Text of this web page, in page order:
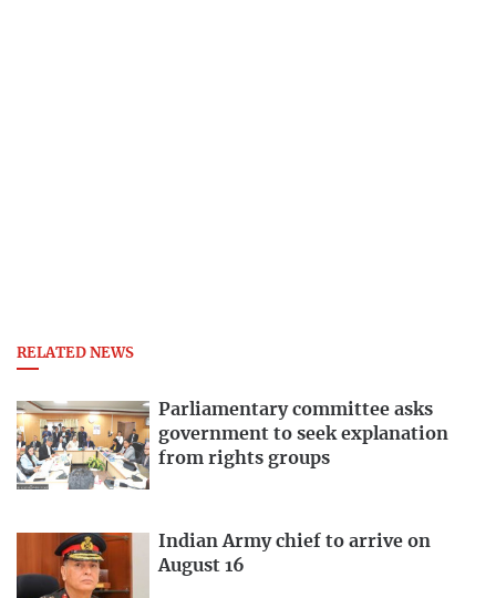
RELATED NEWS
Parliamentary committee asks
government to seek explanation
from rights groups
Indian Army chief to arrive on
August 16